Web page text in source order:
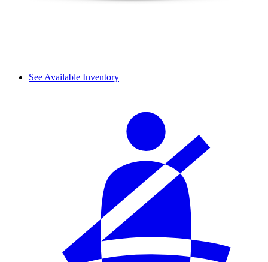
See Available Inventory